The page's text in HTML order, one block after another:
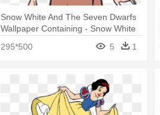
Snow White And The Seven Dwarfs
Wallpaper Containing - Snow White
295*500 5 1